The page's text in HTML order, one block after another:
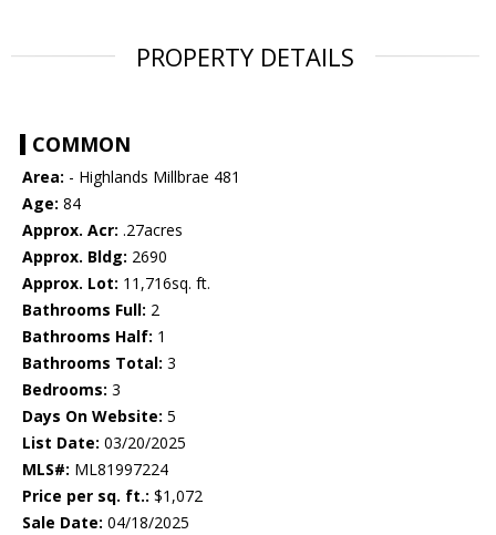
PROPERTY DETAILS
COMMON
Area: - Highlands Millbrae 481
Age: 84
Approx. Acr: .27acres
Approx. Bldg: 2690
Approx. Lot: 11,716sq. ft.
Bathrooms Full: 2
Bathrooms Half: 1
Bathrooms Total: 3
Bedrooms: 3
Days On Website: 5
List Date: 03/20/2025
MLS#: ML81997224
Price per sq. ft.: $1,072
Sale Date: 04/18/2025